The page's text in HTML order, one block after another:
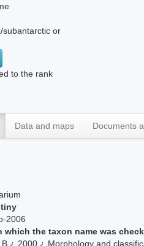
subantarctic or
to the rank
Data and maps Documents
2006
which the taxon name was
B.¿ 2000.¿ Morphology and